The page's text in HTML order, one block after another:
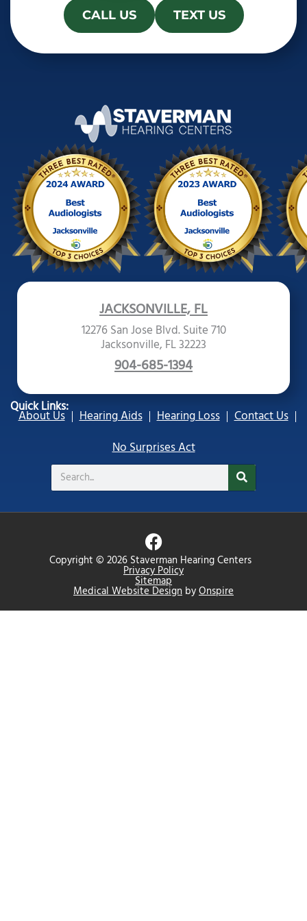
CALL US TEXT US
JACKSONVILLE, FL
12276 San Jose Blvd. Suite 710
Jacksonville, FL 32223
904-685-1394
Quick Links:
About Us Hearing Aids Hearing Loss
Contact Us
No Surprises Act
Search
Copyright © 2026 Staverman Hearing Centers
Privacy Policy
Sitemap
Medical Website Design byOnspire
F
a
c
e
b